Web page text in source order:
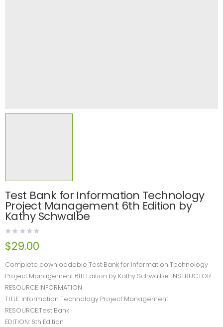
Test Bank for Information Technology
Project Management 6th Edition by
Kathy Schwalbe
$29.00
Complete downloadable Test Bank for Information Technology
Project Management 6th Edition by Kathy Schwalbe. INSTRUCTOR
RESOURCE INFORMATION
TITLE: Information Technology Project Management
RESOURCE:Test Bank
EDITION: 6th Edition